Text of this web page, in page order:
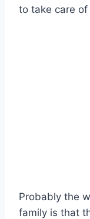
to take care
Probably the
family is that